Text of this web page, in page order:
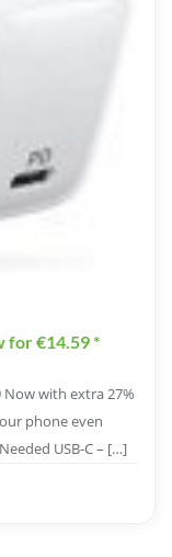
for €14.59 *
Now with extra 27%
phone even
USB-C – […]